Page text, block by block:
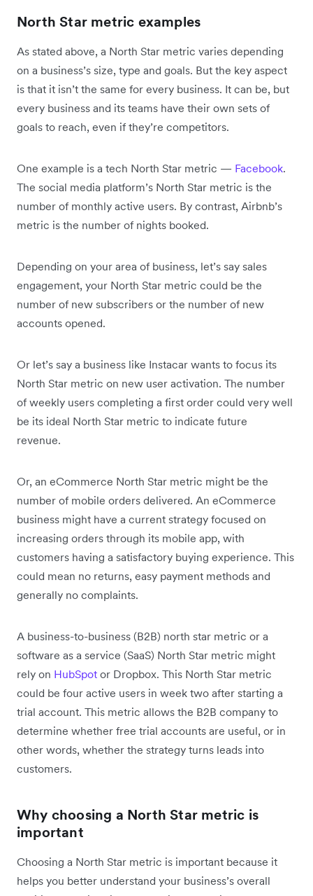
North Star metric examples
As stated above, a North Star metric varies depending
on a business’s size, type and goals. But the key aspect
is that it isn’t the same for every business. It can be, but
every business and its teams have their own sets of
goals to reach, even if they’re competitors.
One example is a tech North Star metric — Facebook.
The social media platform’s North Star metric is the
number of monthly active users. By contrast, Airbnb’s
metric is the number of nights booked.
Depending on your area of business, let’s say sales
engagement, your North Star metric could be the
number of new subscribers or the number of new
accounts opened.
Or let’s say a business like Instacar wants to focus its
North Star metric on new user activation. The number
of weekly users completing a first order could very well
be its ideal North Star metric to indicate future
revenue.
Or, an eCommerce North Star metric might be the
number of mobile orders delivered. An eCommerce
business might have a current strategy focused on
increasing orders through its mobile app, with
customers having a satisfactory buying experience. This
could mean no returns, easy payment methods and
generally no complaints.
A business-to-business (B2B) north star metric or a
software as a service (SaaS) North Star metric might
rely on HubSpot or Dropbox. This North Star metric
could be four active users in week two after starting a
trial account. This metric allows the B2B company to
determine whether free trial accounts are useful, or in
other words, whether the strategy turns leads into
customers.
Why choosing a North Star metric is
important
Choosing a North Star metric is important because it
helps you better understand your business’s overall